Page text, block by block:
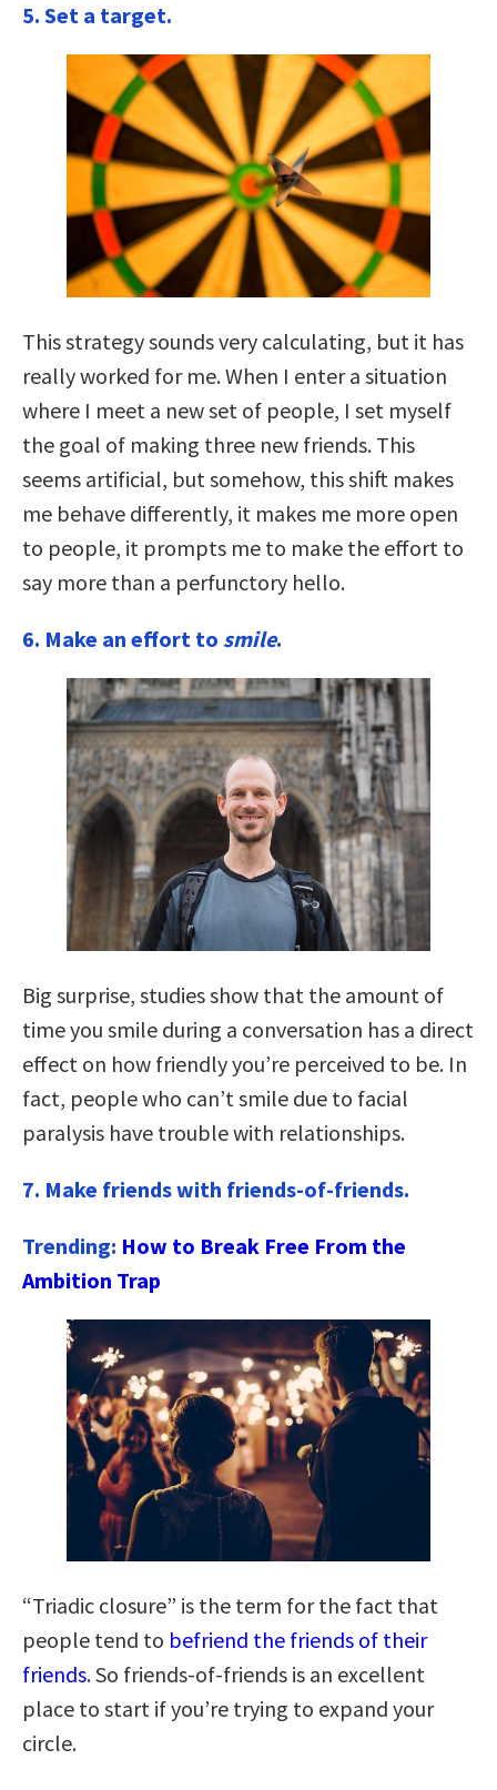
5. Set a target.
This strategy sounds very calculating, but it has
really worked for me. When I enter a situation
where I meet a new set of people, I set myself
the goal of making three new friends. This
seems artificial, but somehow, this shift makes
me behave differently, it makes me more open
to people, it prompts me to make the effort to
say more than a perfunctory hello.
6. Make an effort to smile.
Big surprise, studies show that the amount of
time you smile during a conversation has a direct
effect on how friendly you’re perceived to be. In
fact, people who can’t smile due to facial
paralysis have trouble with relationships.
7. Make friends with friends-of-friends.
Trending: How to Break Free From the
Ambition Trap
“Triadic closure” is the term for the fact that
people tend to befriend the friends of their
friends. So friends-of-friends is an excellent
place to start if you’re trying to expand your
circle.